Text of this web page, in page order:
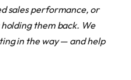
sales performance, or
them back. We
in the way — and help